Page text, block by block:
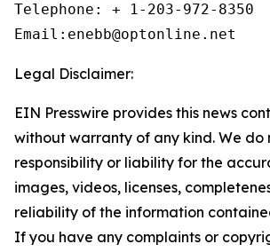
Telephone: + 1-203-972-8350
Email:enebb@optonline.net
Legal Disclaimer:
EIN Presswire provides this news
without warranty of any kind. We do
responsibility or liability for the
images, videos, licenses,
reliability of the information
If you have any complaints or